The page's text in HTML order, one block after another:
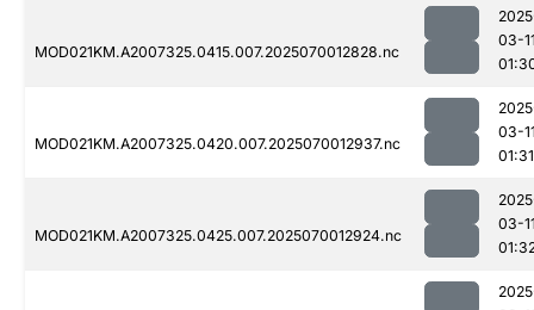
MOD021KM.A2007325.0415.007.2025070012828.nc
03-
MOD021KM.A2007325.0420.007.2025070012937.nc
03-
01:31
MOD021KM.A2007325.0425.007.2025070012924.nc
03-